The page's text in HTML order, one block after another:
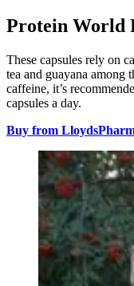
Protein World
These capsules rely on
tea and guayana among
caffeine, it’s
capsules a day.
Buy from